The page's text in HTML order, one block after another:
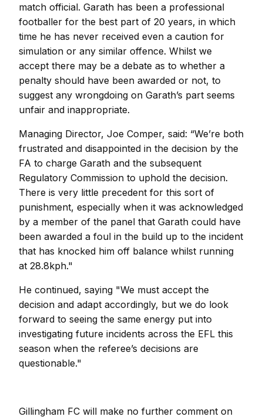
match official. Garath has been a professional
footballer for the best part of 20 years, in which
time he has never received even a caution for
simulation or any similar offence. Whilst we
accept there may be a debate as to whether a
penalty should have been awarded or not, to
suggest any wrongdoing on Garath’s part seems
unfair and inappropriate.
Managing Director, Joe Comper, said: “We’re both
frustrated and disappointed in the decision by the
FA to charge Garath and the subsequent
Regulatory Commission to uphold the decision.
There is very little precedent for this sort of
punishment, especially when it was acknowledged
by a member of the panel that Garath could have
been awarded a foul in the build up to the incident
that has knocked him off balance whilst running
at 28.8kph."
He continued, saying "We must accept the
decision and adapt accordingly, but we do look
forward to seeing the same energy put into
investigating future incidents across the EFL this
season when the referee’s decisions are
questionable."
Gillingham FC will make no further comment on